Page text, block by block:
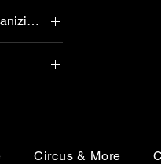
rig
Circus & More